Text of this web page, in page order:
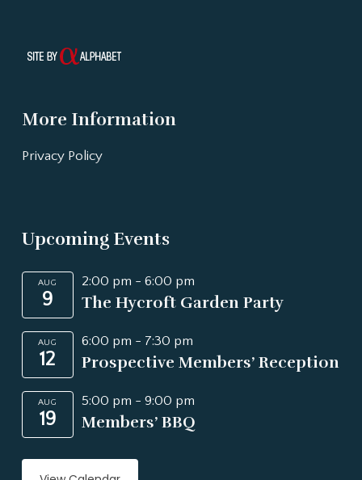
More Information
Privacy Policy
Upcoming Events
AUG
9
2:00 pm - 6:00 pm
The Hycroft Garden Party
AUG
12
6:00 pm - 7:30 pm
Prospective Members’ Reception
AUG
19
5:00 pm - 9:00 pm
Members’ BBQ